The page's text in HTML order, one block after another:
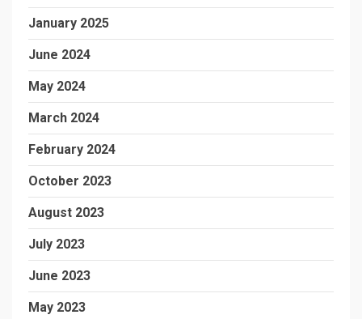
January 2025
June 2024
May 2024
March 2024
February 2024
October 2023
August 2023
July 2023
June 2023
May 2023